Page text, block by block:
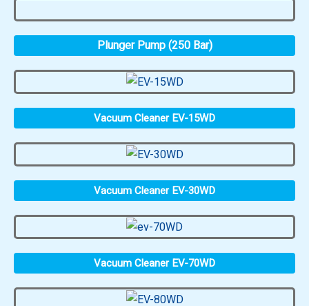
Plunger Pump (250 Bar)
Vacuum Cleaner EV-15WD
Vacuum Cleaner EV-30WD
Vacuum Cleaner EV-70WD